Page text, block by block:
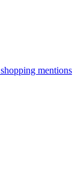
mentions